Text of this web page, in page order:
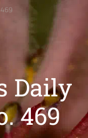
Daily
469